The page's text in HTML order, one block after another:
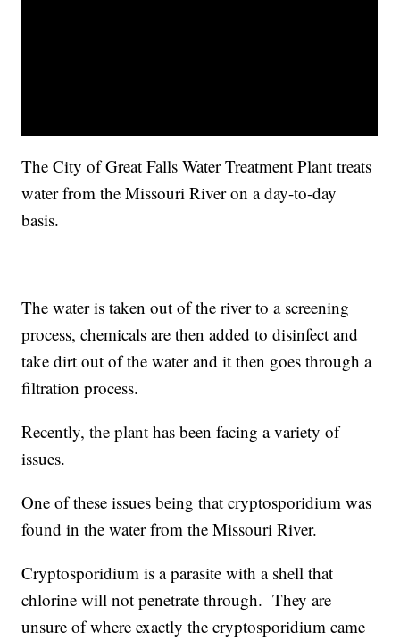
The City of Great Falls Water Treatment Plant treats
water from the Missouri River on a day-to-day
basis.
The water is taken out of the river to a screening
process, chemicals are then added to disinfect and
take dirt out of the water and it then goes through a
filtration process.
Recently, the plant has been facing a variety of
issues.
One of these issues being that cryptosporidium was
found in the water from the Missouri River.
Cryptosporidium is a parasite with a shell that
chlorine will not penetrate through. They are
unsure of where exactly the cryptosporidium came